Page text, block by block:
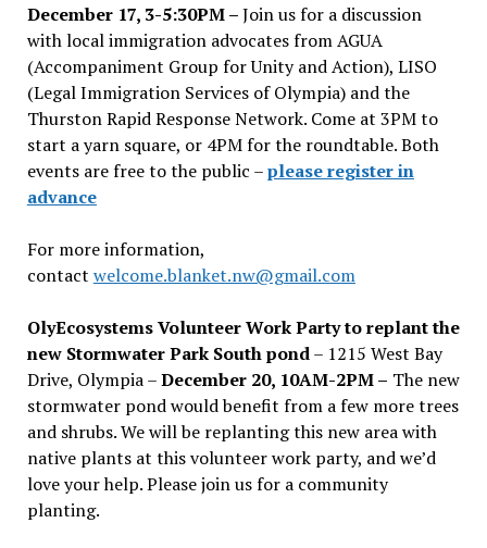
December 17, 3-5:30PM –Join us for a discussion
with local immigration advocates from AGUA
(Accompaniment Group for Unity and Action), LISO
(Legal Immigration Services of Olympia) and the
Thurston Rapid Response Network. Come at 3PM to
start a yarn square, or 4PM for the roundtable. Both
events are free to the public –please register in
advance
For more information,
contact welcome.blanket.nw@gmail.com
OlyEcosystems Volunteer Work Party to replant the
new Stormwater Park South pond– 1215 West Bay
Drive, Olympia –December 20, 10AM-2PM – The new
stormwater pond would benefit from a few more trees
and shrubs. We will be replanting this new area with
native plants at this volunteer work party, and we’d
love your help. Please join us for a community
planting.